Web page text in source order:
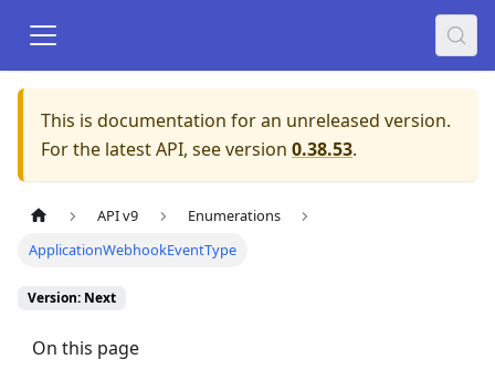
This is documentation for an unreleased version.
For the latest API, see version 0.38.53.
API v9
Enumerations
ApplicationWebhookEventType
Version: Next
On this page